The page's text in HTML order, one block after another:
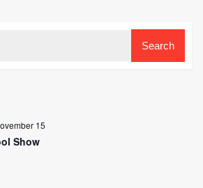
15
Show